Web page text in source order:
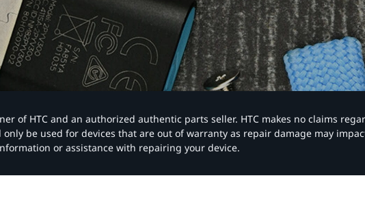
of HTC and an authorized authentic parts seller. HTC makes no claims
be used for devices that are out of warranty as repair damage may
or assistance with repairing your device.